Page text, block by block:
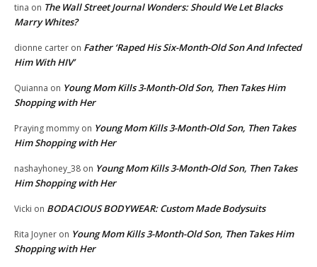
tina on The Wall Street Journal Wonders: Should We Let Blacks
Marry Whites?
dionne carter on Father ‘Raped His Six-Month-Old Son And Infected
Him With HIV’
Quianna on Young Mom Kills 3-Month-Old Son, Then Takes Him
Shopping with Her
Praying mommy on Young Mom Kills 3-Month-Old Son, Then Takes
Him Shopping with Her
nashayhoney_38 on Young Mom Kills 3-Month-Old Son, Then Takes
Him Shopping with Her
Vicki on BODACIOUS BODYWEAR: Custom Made Bodysuits
Rita Joyner on Young Mom Kills 3-Month-Old Son, Then Takes Him
Shopping with Her